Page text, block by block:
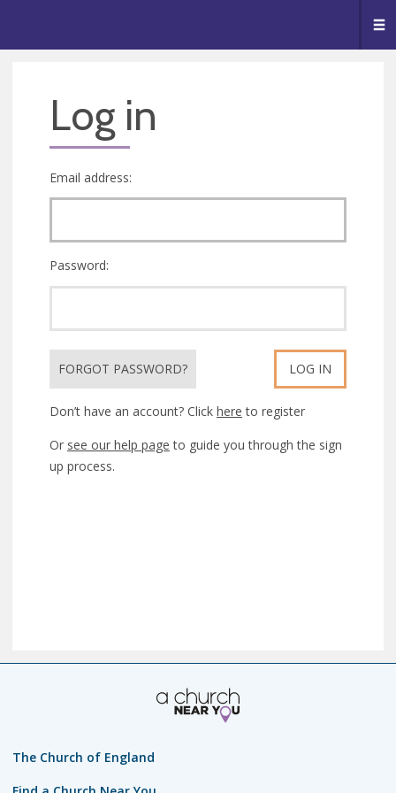
Log in
Email address:
Password:
FORGOT PASSWORD? LOG IN
Don’t have an account? Click here to register
Or see our help page to guide you through the sign
up process.
The Church of England